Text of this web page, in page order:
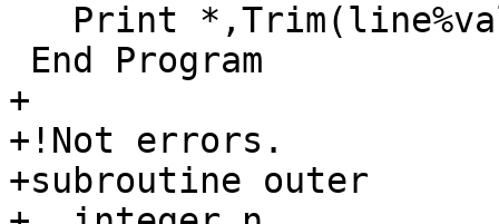
+
+!Not errors.
+subroutine outer